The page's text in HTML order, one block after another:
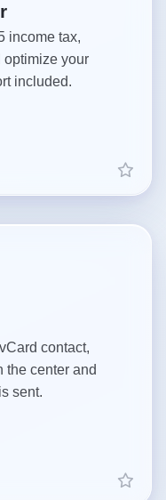
income tax,
optimize your
included.
contact,
center and
sent.